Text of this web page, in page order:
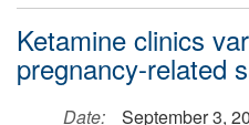
Ketamine clinics
pregnancy-related
Date:
September 3,